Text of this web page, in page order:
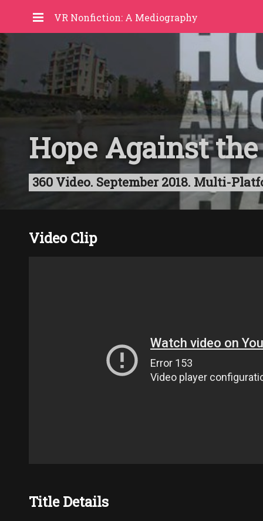
VR Nonfiction: A Mediography
Hope Against the
360 Video. September 2018. Multi-
Video Clip
Title Details